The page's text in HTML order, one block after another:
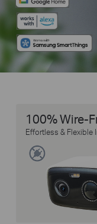
100% Wire-
Effortless & Flexible